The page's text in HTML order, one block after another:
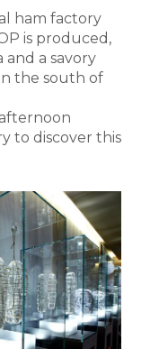
ham factory
is produced,
and a savory
the south of
to discover this